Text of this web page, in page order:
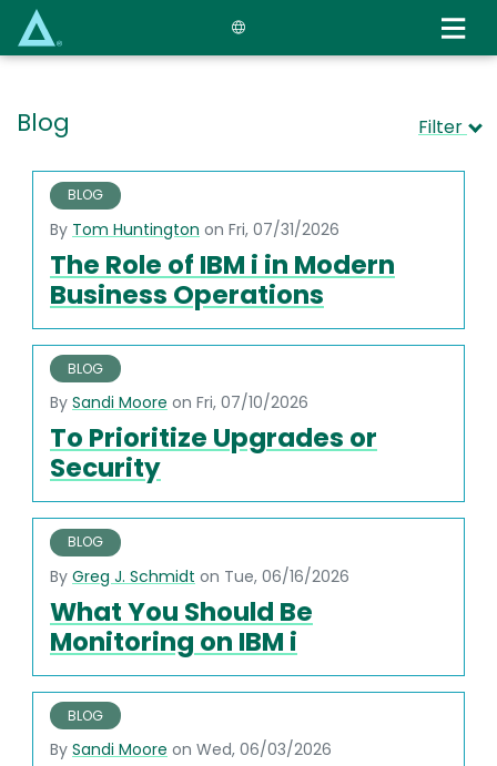
main
Blog Filter
BLOG
The Role of IBM i in Modern
Business Operations
By Tom Huntington on Fri, 07/31/2026
BLOG
To Prioritize Upgrades or
Security
By Sandi Moore on Fri, 07/10/2026
BLOG
What You Should Be
Monitoring on IBM i
By Greg J. Schmidt on Tue, 06/16/2026
BLOG
By Sandi Moore on Wed, 06/03/2026